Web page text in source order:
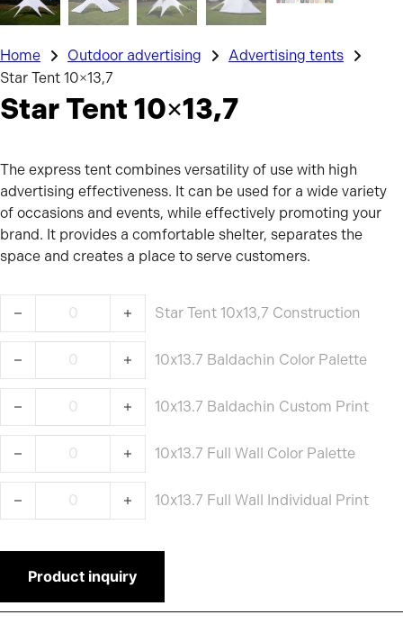
Home Outdoor advertising
Advertising tents
Star Tent 10×13,7
Star Tent 10×13,7
The express tent combines versatility of use with high
advertising effectiveness. It can be used for a wide variety
of occasions and events, while effectively promoting your
brand. It provides a comfortable shelter, separates the
space and creates a place to serve customers.
Star Tent 10x13,7 Construction quantity
Star Tent 10x13,7 Construction
10x13.7 Baldachin Color Palette quantity
10x13.7 Baldachin Color Palette
10x13.7 Baldachin Custom Print quantity
10x13.7 Baldachin Custom Print
10x13.7 Full Wall Color Palette quantity
10x13.7 Full Wall Color Palette
10x13.7 Full Wall Individual Print quantity
10x13.7 Full Wall Individual Print
Product inquiry